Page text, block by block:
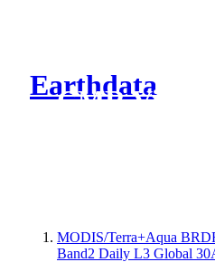
Earthdata
CMR
MODIS/Terra+Aqua
Band2 Daily L3 Global